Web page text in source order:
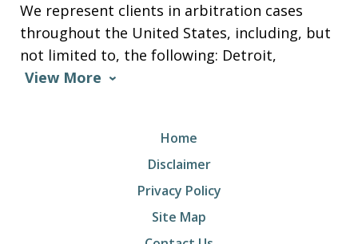
We represent clients in arbitration cases
throughout the United States, including, but
not limited to, the following: Detroit,
View More
Home
Disclaimer
Privacy Policy
Site Map